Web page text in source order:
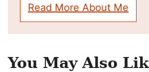
Read More About Me
You May Also